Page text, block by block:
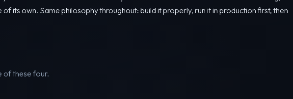
its own. Same philosophy throughout: build it properly, run it in production first, then
of these four.